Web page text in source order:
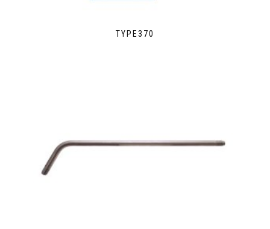
TYPE370